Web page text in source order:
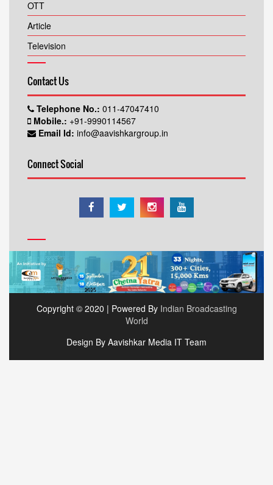
OTT
Article
Television
Contact Us
Telephone No.: 011-47047410
Mobile.: +91-9990114567
Email Id: info@aavishkargroup.in
Connect Social
Copyright © 2020 | Powered By Indian Broadcasting
World
Design By Aavishkar Media IT Team